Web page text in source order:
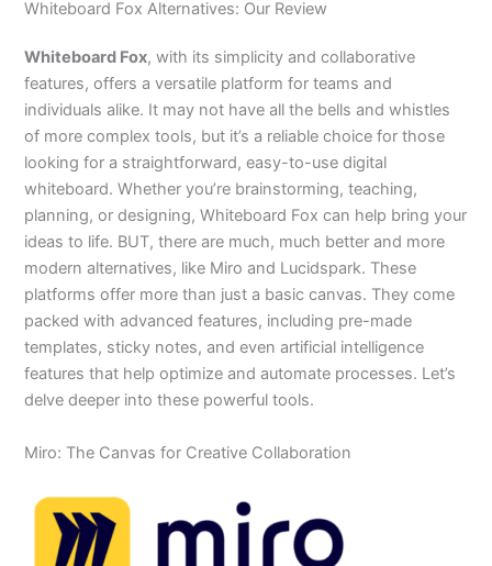
Whiteboard Fox Alternatives: Our Review
Whiteboard Fox, with its simplicity and collaborative
features, offers a versatile platform for teams and
individuals alike. It may not have all the bells and whistles
of more complex tools, but it’s a reliable choice for those
looking for a straightforward, easy-to-use digital
whiteboard. Whether you’re brainstorming, teaching,
planning, or designing, Whiteboard Fox can help bring your
ideas to life. BUT, there are much, much better and more
modern alternatives, like Miro and Lucidspark. These
platforms offer more than just a basic canvas. They come
packed with advanced features, including pre-made
templates, sticky notes, and even artificial intelligence
features that help optimize and automate processes. Let’s
delve deeper into these powerful tools.
Miro: The Canvas for Creative Collaboration